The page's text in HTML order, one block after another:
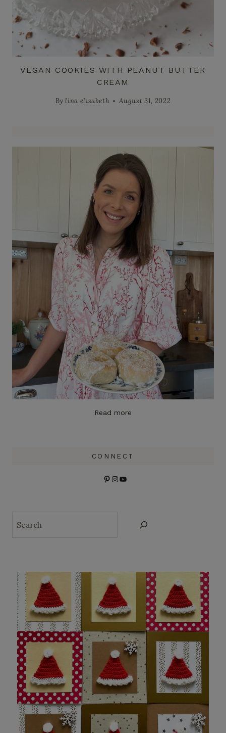
VEGAN COOKIES WITH PEANUT BUTTER
CREAM
By lina elisabeth August 31, 2022
Read more
CONNECT
Pinterest
Instagram
YouTube